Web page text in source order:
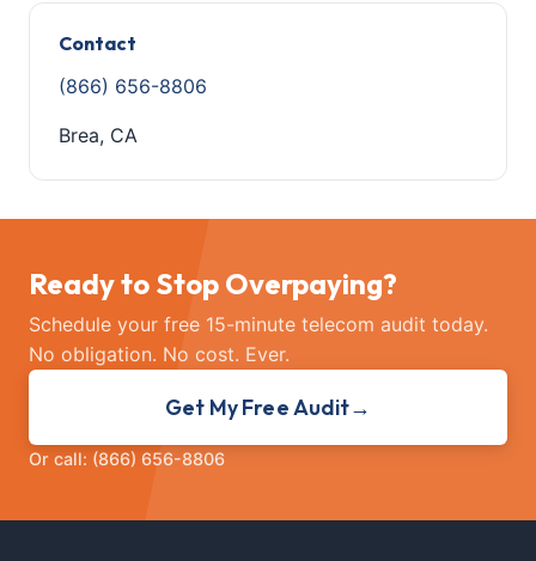
Contact
(866) 656-8806
Brea, CA
Ready to Stop Overpaying?
Schedule your free 15-minute telecom audit today.
No obligation. No cost. Ever.
Get My Free Audit→
Or call: (866) 656-8806